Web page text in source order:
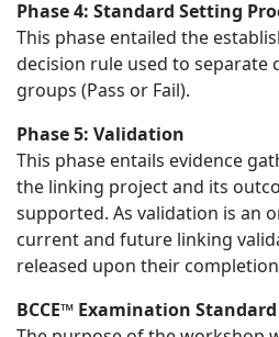
Phase 4: Standard Setting
This phase entailed the
decision rule used to separate
groups (Pass or Fail).
Phase 5: Validation
This phase entails evidence
the linking project and its
supported. As validation is an
current and future linking
released upon their
BCCE™ Examination